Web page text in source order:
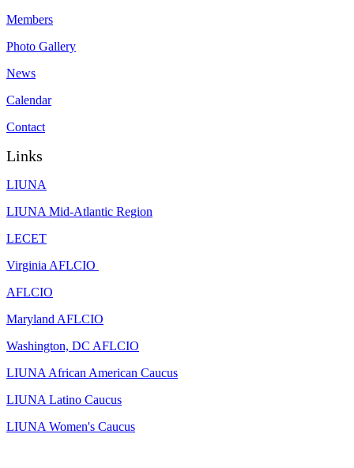
Members
Photo Gallery
News
Calendar
Contact
Links
LIUNA
LIUNA Mid-Atlantic Region
LECET
Virginia AFLCIO
AFLCIO
Maryland AFLCIO
Washington, DC AFLCIO
LIUNA African American Caucus
LIUNA Latino Caucus
LIUNA Women's Caucus